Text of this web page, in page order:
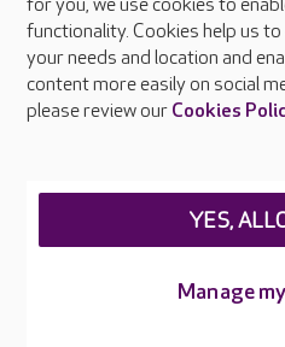
for you, we use cookies to
functionality. Cookies help us
your needs and location and
content more easily on social
please review our Cookies
Manage
YES,